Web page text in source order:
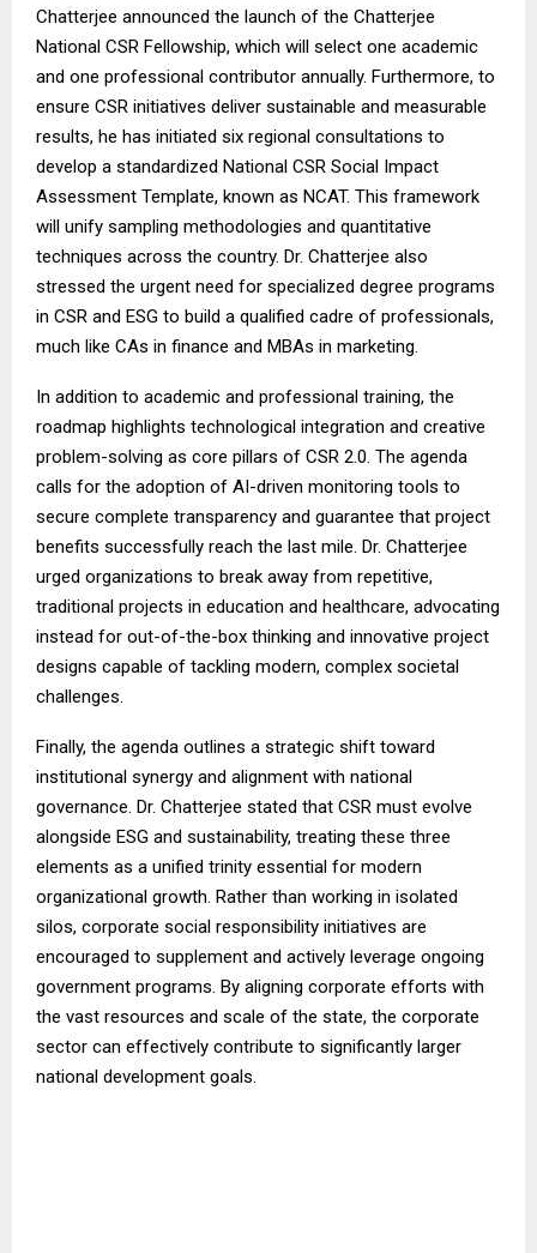
Chatterjee announced the launch of the Chatterjee
National CSR Fellowship, which will select one academic
and one professional contributor annually. Furthermore, to
ensure CSR initiatives deliver sustainable and measurable
results, he has initiated six regional consultations to
develop a standardized National CSR Social Impact
Assessment Template, known as NCAT. This framework
will unify sampling methodologies and quantitative
techniques across the country. Dr. Chatterjee also
stressed the urgent need for specialized degree programs
in CSR and ESG to build a qualified cadre of professionals,
much like CAs in finance and MBAs in marketing.
In addition to academic and professional training, the
roadmap highlights technological integration and creative
problem-solving as core pillars of CSR 2.0. The agenda
calls for the adoption of AI-driven monitoring tools to
secure complete transparency and guarantee that project
benefits successfully reach the last mile. Dr. Chatterjee
urged organizations to break away from repetitive,
traditional projects in education and healthcare, advocating
instead for out-of-the-box thinking and innovative project
designs capable of tackling modern, complex societal
challenges.
Finally, the agenda outlines a strategic shift toward
institutional synergy and alignment with national
governance. Dr. Chatterjee stated that CSR must evolve
alongside ESG and sustainability, treating these three
elements as a unified trinity essential for modern
organizational growth. Rather than working in isolated
silos, corporate social responsibility initiatives are
encouraged to supplement and actively leverage ongoing
government programs. By aligning corporate efforts with
the vast resources and scale of the state, the corporate
sector can effectively contribute to significantly larger
national development goals.